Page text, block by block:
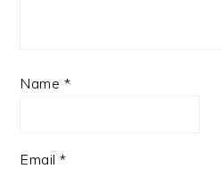
Name *
Email*